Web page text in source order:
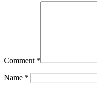
Comment *
Name *